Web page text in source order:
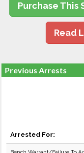
Purchase This
Read
Previous Arrests
Arrested For: